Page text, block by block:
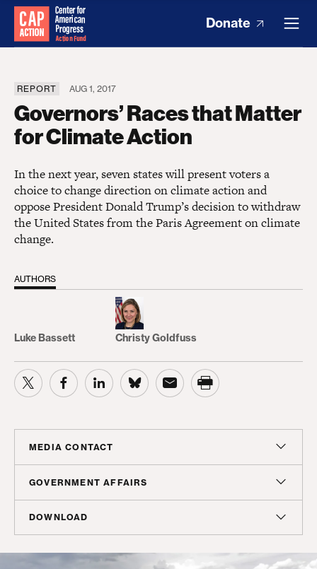
Donate
REPORT AUG 1, 2017
Governors’ Races that Matter
for Climate Action
In the next year, seven states will present voters a
choice to change direction on climate action and
oppose President Donald Trump’s decision to withdraw
the United States from the Paris Agreement on climate
change.
AUTHORS
Luke Bassett Christy Goldfuss
MEDIA CONTACT
Sam Hananel
shananel@americanprogress.org
GOVERNMENT AFFAIRS
Doug Molof
dmolof@americanprogress.org
DOWNLOAD